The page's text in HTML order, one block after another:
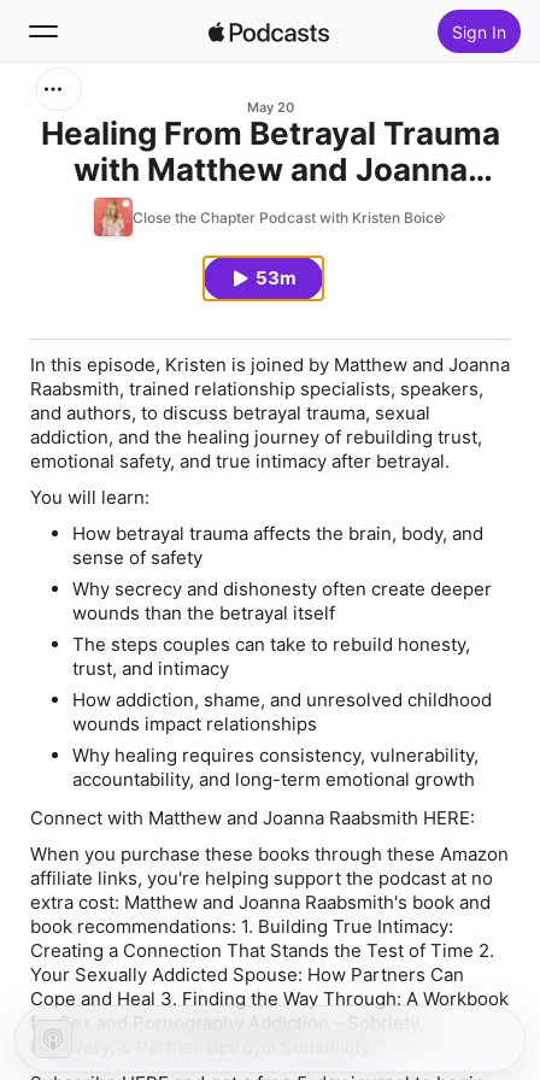
Sign In
Home
May 20
Healing From Betrayal Trauma
with Matthew and Joanna
Raabsmith
Close the Chapter Podcast with Kristen Boice
53m
In this episode, Kristen is joined by Matthew and Joanna
Raabsmith, trained relationship specialists, speakers,
and authors, to discuss betrayal trauma, sexual
addiction, and the healing journey of rebuilding trust,
emotional safety, and true intimacy after betrayal.
You will learn:
How betrayal trauma affects the brain, body, and
sense of safety
Why secrecy and dishonesty often create deeper
wounds than the betrayal itself
The steps couples can take to rebuild honesty,
trust, and intimacy
How addiction, shame, and unresolved childhood
wounds impact relationships
Why healing requires consistency, vulnerability,
accountability, and long-term emotional growth
Connect with Matthew and Joanna Raabsmith HERE:
When you purchase these books through these Amazon
affiliate links, you're helping support the podcast at no
extra cost: Matthew and Joanna Raabsmith's book and
book recommendations: 1. Building True Intimacy:
Creating a Connection That Stands the Test of Time 2.
Your Sexually Addicted Spouse: How Partners Can
Cope and Heal 3. Finding the Way Through: A Workbook
for Sex and Pornography Addiction - Sobriety,
Recovery, & Partner Betrayal Sensitivity